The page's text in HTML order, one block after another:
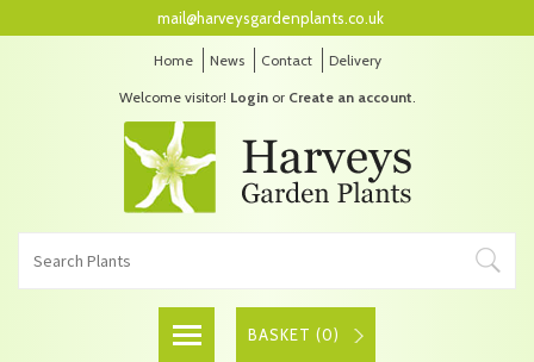
Home News Contact Delivery
Welcome visitor! Loginor Create an account.
mail@harveysgardenplants.co.uk
BASKET (0)